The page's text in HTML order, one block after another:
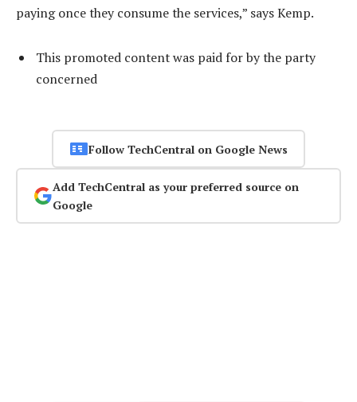
paying once they consume the services,” says Kemp.
This promoted content was paid for by the party
concerned
Follow TechCentral on Google News
Add TechCentral as your preferred source on
Google